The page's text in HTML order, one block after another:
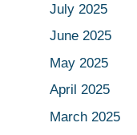
July 2025
June 2025
May 2025
April 2025
March 2025